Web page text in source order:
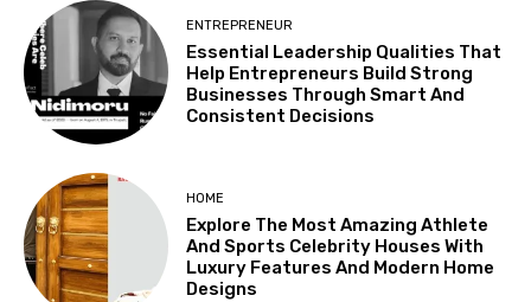
ENTREPRENEUR
Essential Leadership Qualities That
Help Entrepreneurs Build Strong
Businesses Through Smart And
Consistent Decisions
HOME
Explore The Most Amazing Athlete
And Sports Celebrity Houses With
Luxury Features And Modern Home
Designs